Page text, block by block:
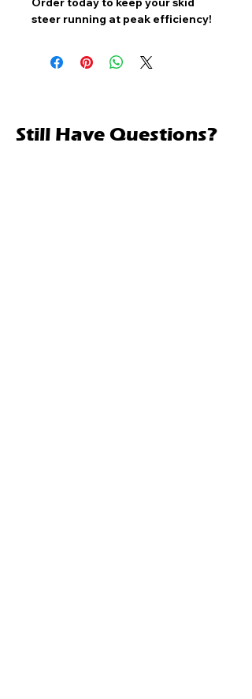
steer running at peak efficiency!
Still Have Questions?